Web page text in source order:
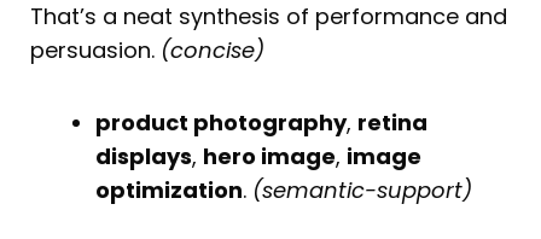
That’s a neat synthesis of performance and
persuasion. (concise)
product photography, retina
displays, hero image, image
optimization. (semantic-support)